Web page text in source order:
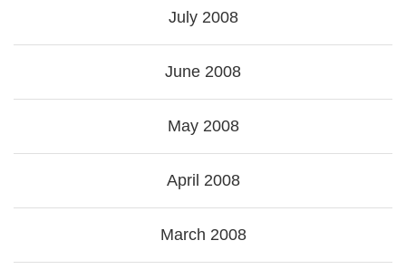
July 2008
June 2008
May 2008
April 2008
March 2008